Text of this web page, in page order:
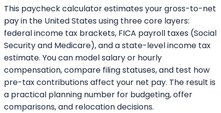
This paycheck calculator estimates your gross-to-net
pay in the United States using three core layers:
federal income tax brackets, FICA payroll taxes (Social
Security and Medicare), and a state-level income tax
estimate. You can model salary or hourly
compensation, compare filing statuses, and test how
pre-tax contributions affect your net pay. The result is
a practical planning number for budgeting, offer
comparisons, and relocation decisions.